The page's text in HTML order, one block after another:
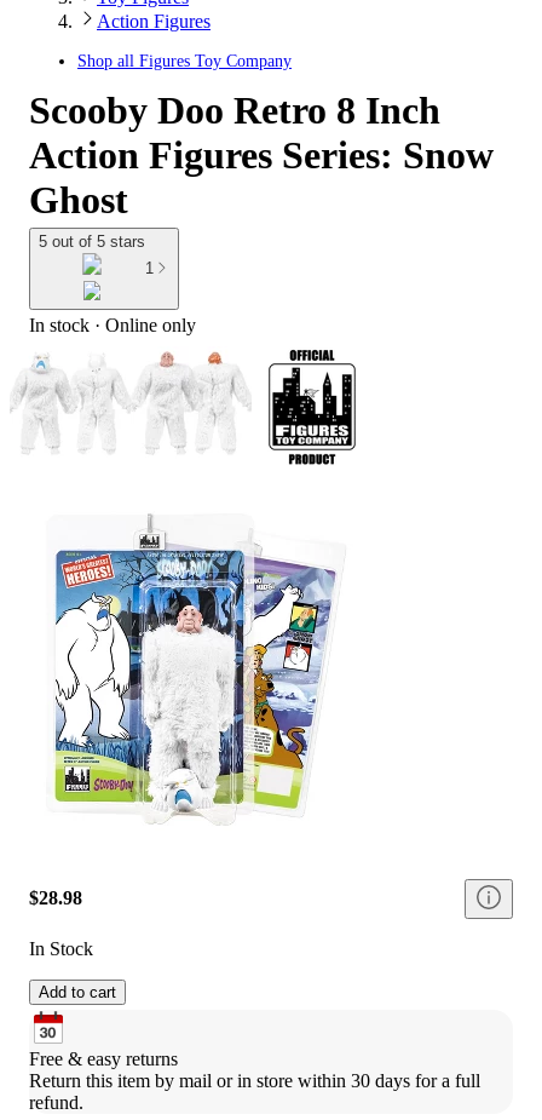
Action Figures
Shop all Figures Toy Company
Scooby Doo Retro 8 Inch
Action Figures Series: Snow
Ghost
5 out of 5 stars
1
In stock · Online only
$28.98
In Stock
Add to cart
Free & easy returns
Return this item by mail or in store within 30 days for a full
refund.